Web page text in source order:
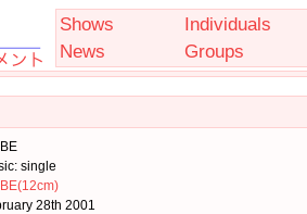
Shows
Individuals
News
Groups
single
28th 2001